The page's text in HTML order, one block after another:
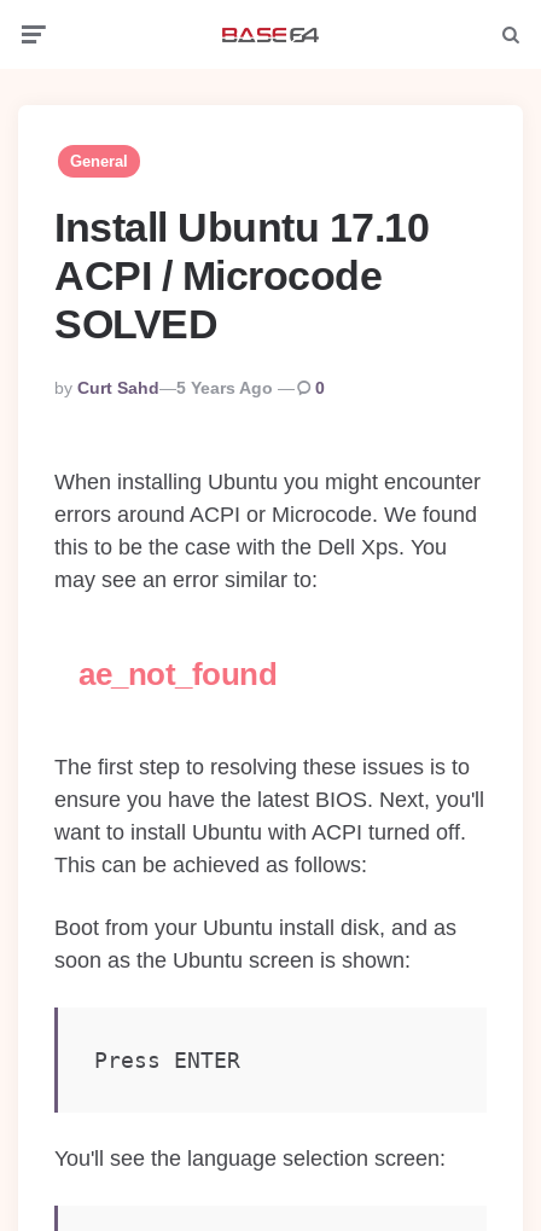
General
Install Ubuntu 17.10
ACPI / Microcode
SOLVED
Posted
By
By Curt Sahd 5 Years Ago 0
When installing Ubuntu you might encounter
errors around ACPI or Microcode. We found
this to be the case with the Dell Xps. You
may see an error similar to:
ae_not_found
The first step to resolving these issues is to
ensure you have the latest BIOS. Next, you'll
want to install Ubuntu with ACPI turned off.
This can be achieved as follows:
Boot from your Ubuntu install disk, and as
soon as the Ubuntu screen is shown:
Press ENTER
You'll see the language selection screen: